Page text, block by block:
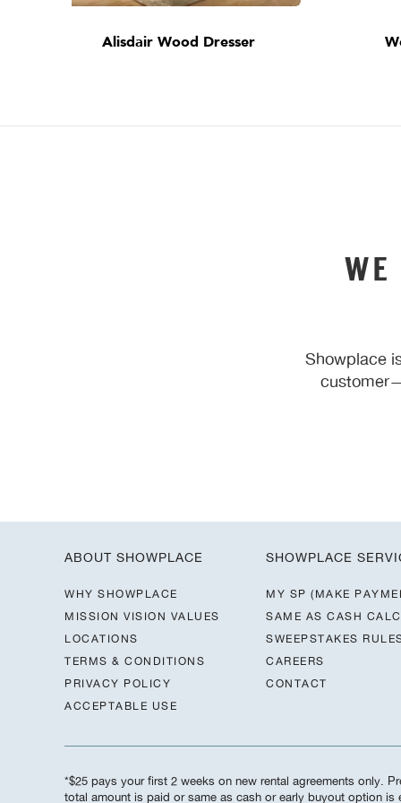
Alisdair Wood Dresser
Showplace
ABOUT SHOWPLACE
WHY SHOWPLACE
MISSION VISION VALUES
LOCATIONS
TERMS & CONDITIONS
PRIVACY POLICY
ACCEPTABLE USE
SHOWPLACE
MY SP (MAKE
SAME AS CASH
SWEEPSTAKES
CAREERS
CONTACT
*$25 pays your first 2 weeks on new rental agreements only.
total amount is paid or same as cash or early buyout option